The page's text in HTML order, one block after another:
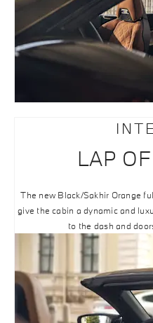
LAP
The new Black/Sakhir Orange
give the cabin a dynamic and
to the dash and